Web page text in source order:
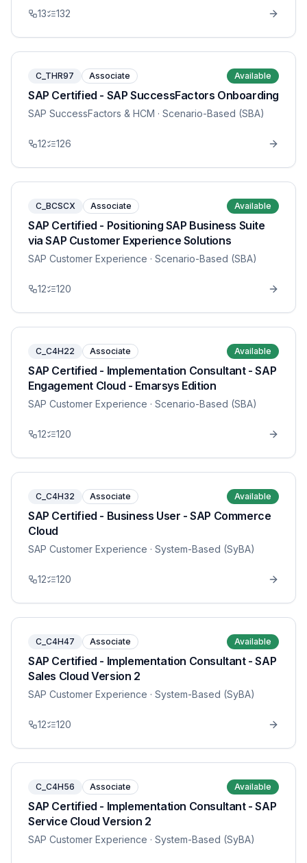
13 132
C_THR97 Associate Available
SAP Certified - SAP SuccessFactors Onboarding
SAP SuccessFactors & HCM · Scenario-Based (SBA)
12 126
C_BCSCX Associate Available
SAP Certified - Positioning SAP Business Suite
via SAP Customer Experience Solutions
SAP Customer Experience · Scenario-Based (SBA)
12 120
C_C4H22 Associate Available
SAP Certified - Implementation Consultant - SAP
Engagement Cloud - Emarsys Edition
SAP Customer Experience · Scenario-Based (SBA)
12 120
C_C4H32 Associate Available
SAP Certified - Business User - SAP Commerce
Cloud
SAP Customer Experience · System-Based (SyBA)
12 120
C_C4H47 Associate Available
SAP Certified - Implementation Consultant - SAP
Sales Cloud Version 2
SAP Customer Experience · System-Based (SyBA)
12 120
C_C4H56 Associate Available
SAP Certified - Implementation Consultant - SAP
Service Cloud Version 2
SAP Customer Experience · System-Based (SyBA)